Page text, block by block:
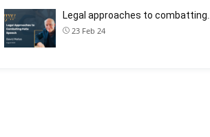
Legal approaches to combatting…
23 Feb 24